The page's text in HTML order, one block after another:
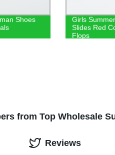
Shoes
Girls
Slides Red
Flops
from Top Wholesale
Reviews